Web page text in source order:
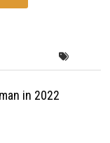
in 2022